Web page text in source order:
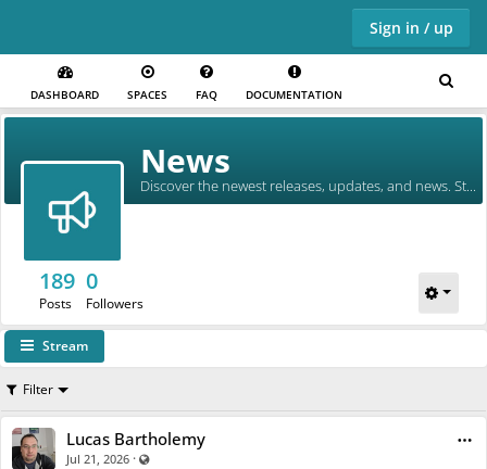
Skip to main content
Sign in / up
DASHBOARD SPACES FAQ DOCUMENTATION
News
Discover the newest releases, updates, and news. Stay in the loop!
189
Posts
0
Followers
Stream
Filter
Lucas Bartholemy
Jul 21, 2026 ·